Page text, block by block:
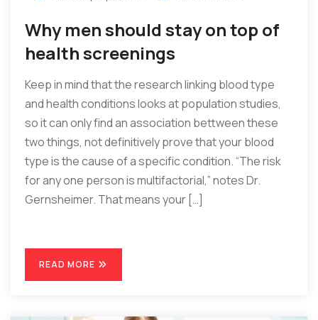
Why men should stay on top of
health screenings
Keep in mind that the research linking blood type
and health conditions looks at population studies,
so it can only find an association bettween these
two things, not definitively prove that your blood
type is the cause of a specific condition. “The risk
for any one person is multifactorial,” notes Dr.
Gernsheimer. That means your […]
READ MORE